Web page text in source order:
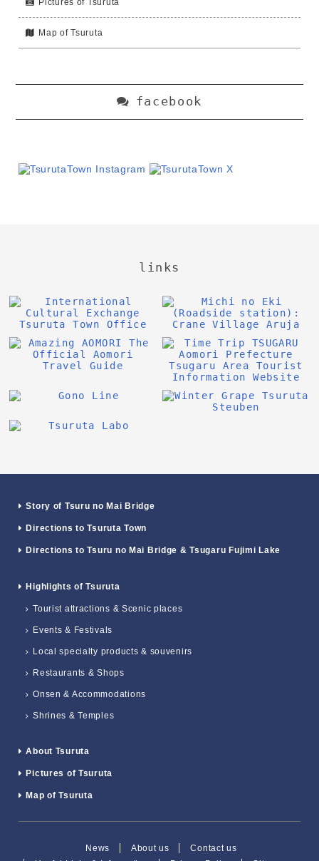
Pictures of Tsuruta
Map of Tsuruta
facebook
links
Story of Tsuru no Mai Bridge
Directions to Tsuruta Town
Directions to Tsuru no Mai Bridge & Tsugaru Fujimi Lake
Highlights of Tsuruta
Tourist attractions & Scenic places
Events & Festivals
Local specialty products & souvenirs
Restaurants & Shops
Onsen & Accommodations
Shrines & Temples
About Tsuruta
Pictures of Tsuruta
Map of Tsuruta
News About us
Contact us